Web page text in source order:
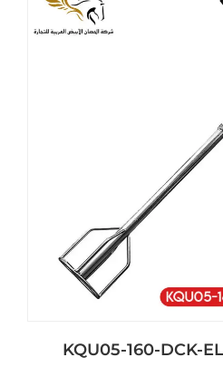
KQU05-160-DCK-